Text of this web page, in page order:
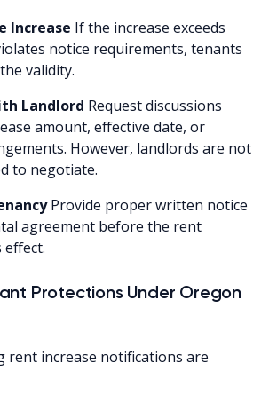
Increase If the increase exceeds
notice requirements, tenants
validity.
Landlord Request discussions
amount, effective date, or
However, landlords are not
to negotiate.
Provide proper written notice
agreement before the rent
effect.
Protections Under Oregon
rent increase notifications are